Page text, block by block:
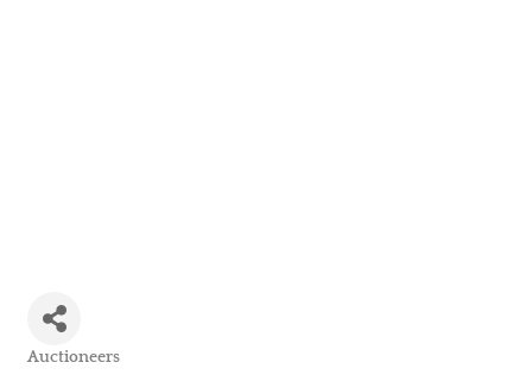
Auctioneers